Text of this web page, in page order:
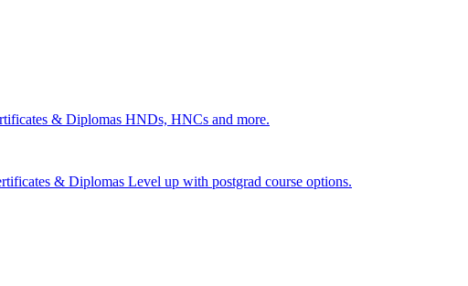
& Diplomas HNDs, HNCs and more.
& Diplomas Level up with postgrad course options.